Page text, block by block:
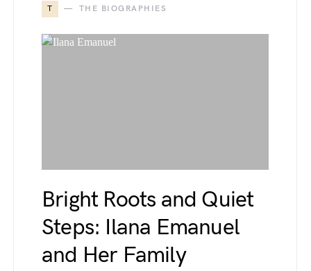
T THE BIOGRAPHIES
Bright Roots and Quiet
Steps: Ilana Emanuel
and Her Family